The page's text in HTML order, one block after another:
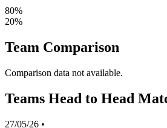
80%
20%
Team Comparison
Comparison data not available.
Teams Head to Head
27/05/26 •